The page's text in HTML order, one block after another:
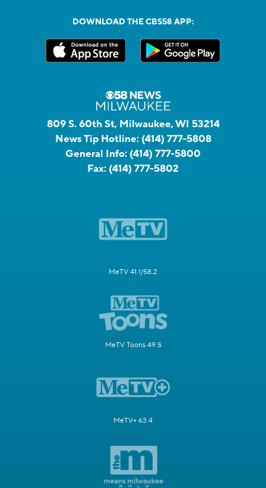
DOWNLOAD THE CBS58 APP:
809 S. 60th St, Milwaukee, WI 53214
News Tip Hotline: (414) 777-5808
General Info: (414) 777-5800
Fax: (414) 777-5802
MeTV 41.1/58.2
MeTV Toons 49.5
MeTV+ 63.4